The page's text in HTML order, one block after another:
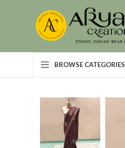
BROWSE CATEGORIES